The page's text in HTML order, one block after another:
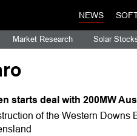
NEWS
Market Research Solar
starts deal with 200MW
of the Western Downs